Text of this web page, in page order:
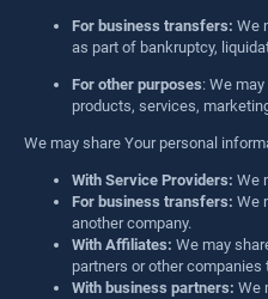
For business transfers: We
as part of bankruptcy,
For other purposes: We
products, services,
We may share Your personal
With Service Providers: We
For business transfers: We
another company.
With Affiliates: We may
partners or other
With business partners: We